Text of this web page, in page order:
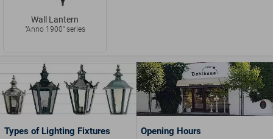
Wall Lantern
"Anno 1900" series
Types of Lighting Fixtures
Opening Hours